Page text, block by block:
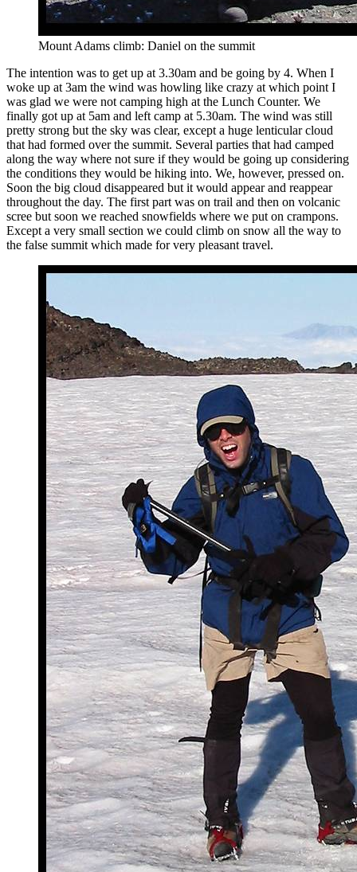
Mount Adams climb: Daniel on the summit
The intention was to get up at 3.30am and be going by 4. When I
woke up at 3am the wind was howling like crazy at which point I
was glad we were not camping high at the Lunch Counter. We
finally got up at 5am and left camp at 5.30am. The wind was still
pretty strong but the sky was clear, except a huge lenticular cloud
that had formed over the summit. Several parties that had camped
along the way where not sure if they would be going up considering
the conditions they would be hiking into. We, however, pressed on.
Soon the big cloud disappeared but it would appear and reappear
throughout the day. The first part was on trail and then on volcanic
scree but soon we reached snowfields where we put on crampons.
Except a very small section we could climb on snow all the way to
the false summit which made for very pleasant travel.